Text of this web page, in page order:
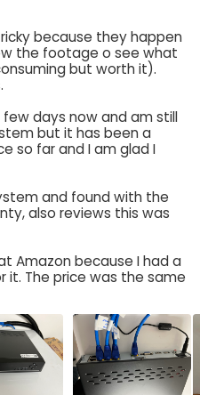
because they happen
the footage o see what
but worth it).
days now and am still
but it has been a
so far and I am glad I
and found with the
also reviews this was
Amazon because I had a
The price was the same